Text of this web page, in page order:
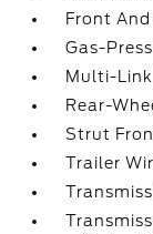
Front
Gas-
Multi-
Rear-
Strut
Trailer